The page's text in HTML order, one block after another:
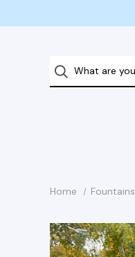
Home Fountains